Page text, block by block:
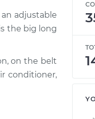
$552.50
adjustable
the big long
on the belt
conditioner,